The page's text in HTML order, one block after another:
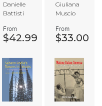
Welco
me
Danielle
Battisti
From
$42.99
ollywo
od
Giuliana
Muscio
From
$33.00